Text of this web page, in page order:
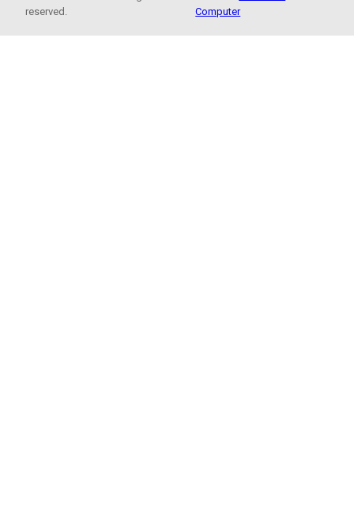
reserved.
Computer